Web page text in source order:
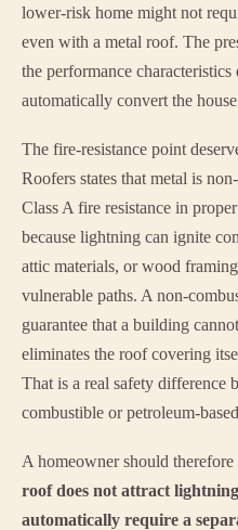
lower-risk home might not
even with a metal roof. The
the performance
automatically convert the
The fire-resistance point
Roofers states that metal is
Class A fire resistance in
because lightning can ignite
attic materials, or wood
vulnerable paths. A non-
guarantee that a building
eliminates the roof covering
That is a real safety difference
combustible or petroleum-
A homeowner should
roof does not attract
automatically require a